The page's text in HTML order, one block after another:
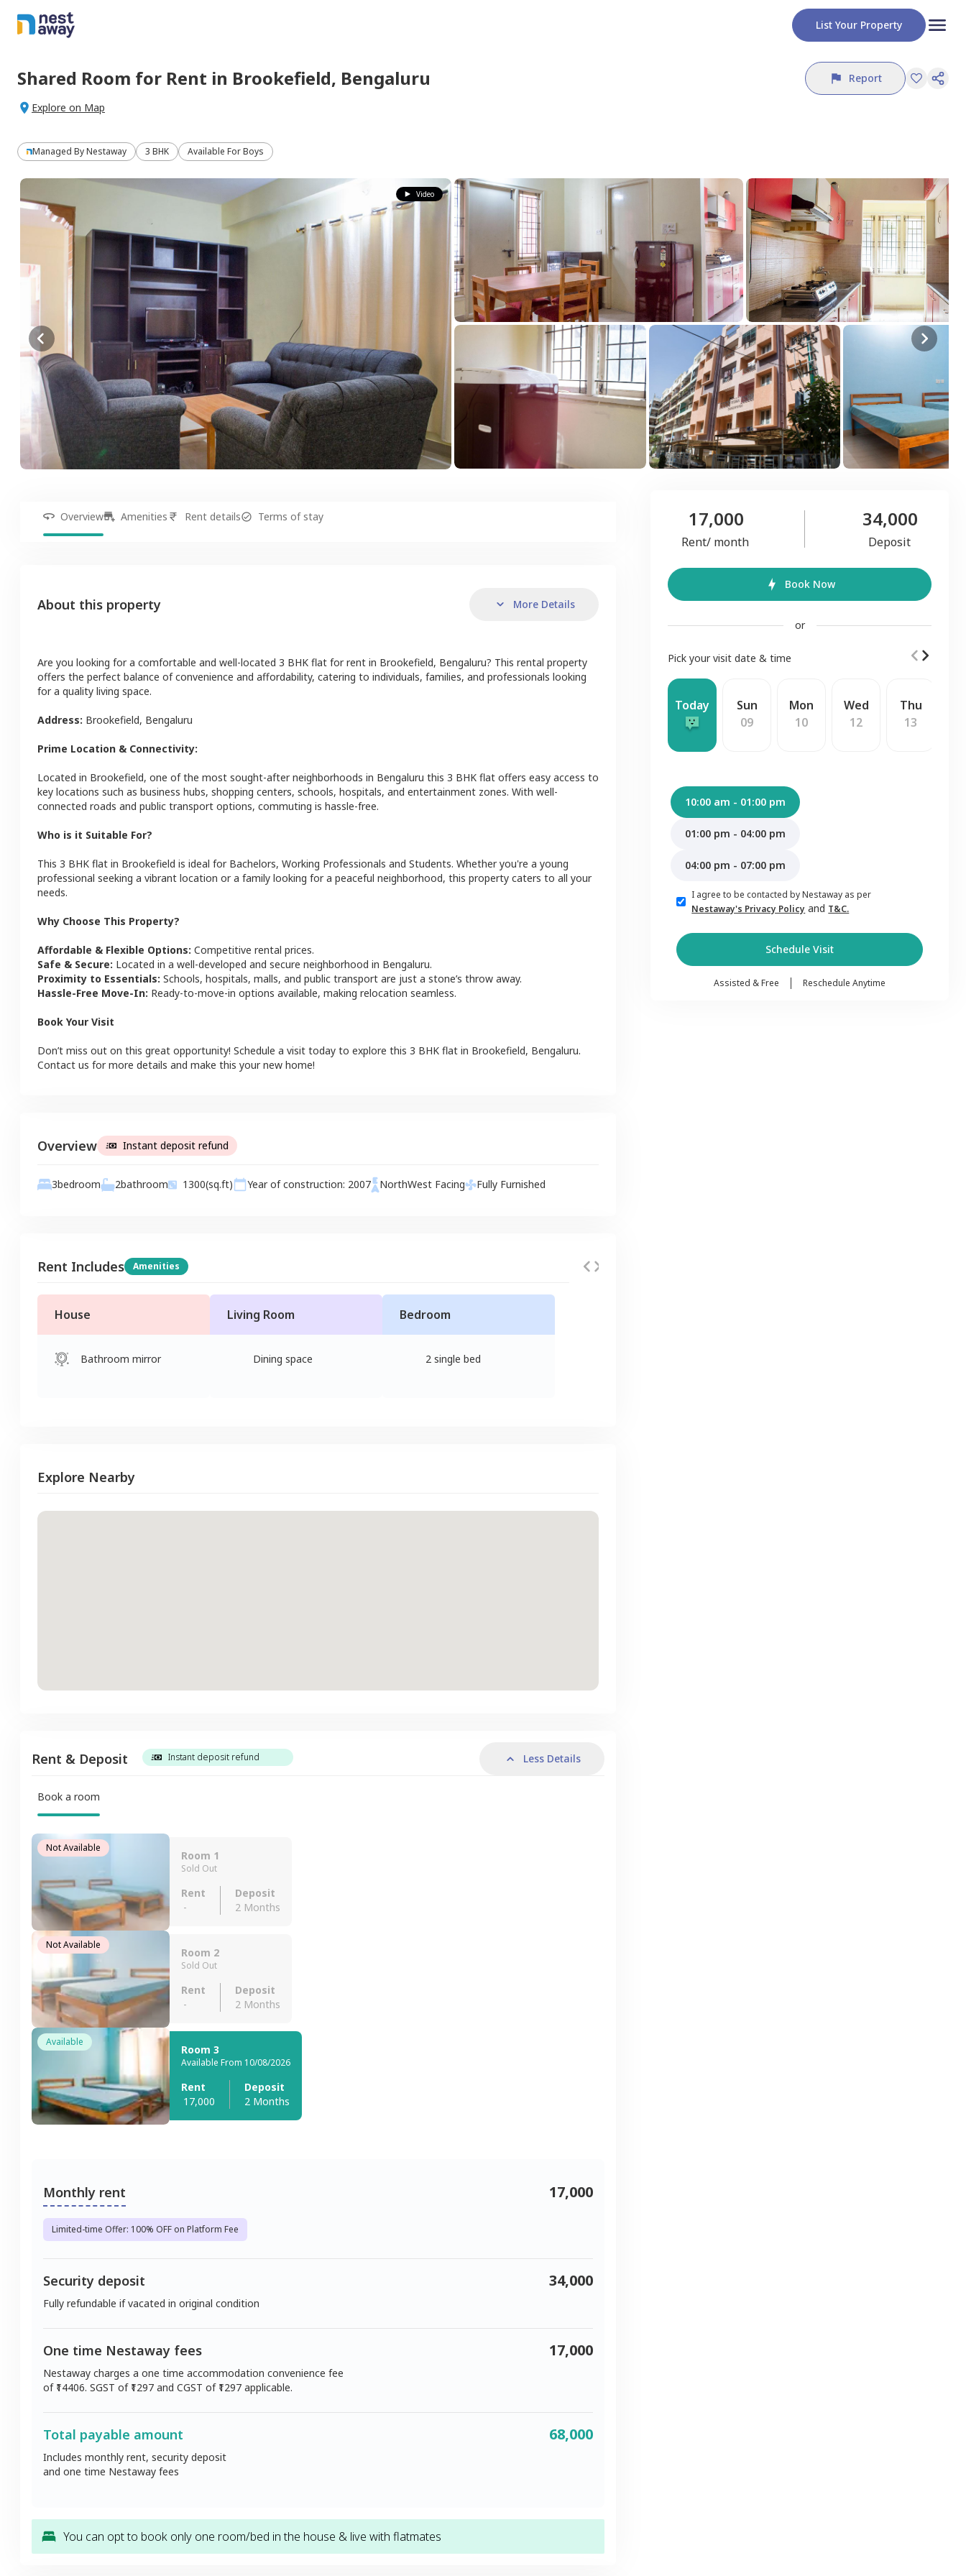
List Your Property
Shared Room for Rent in Brookefield, Bengaluru Report
Explore on Map
Managed ByNestaway 3 BHK Available For Boys
Video
Overview Amenities Rent details Terms of stay
About this property More Details
Are you looking for a comfortable and well-located 3 BHK flat for rent in Brookefield, Bengaluru? This rental property
offers the perfect balance of convenience and affordability, catering to individuals, families, and professionals looking
for a quality living space.
Address: Brookefield, Bengaluru
Prime Location & Connectivity:
Located in Brookefield, one of the most sought-after neighborhoods in Bengaluru this 3 BHK flat offers easy access to
key locations such as business hubs, shopping centers, schools, hospitals, and entertainment zones. With well-
connected roads and public transport options, commuting is hassle-free.
Who is it Suitable For?
This 3 BHK flat in Brookefield is ideal for Bachelors, Working Professionals and Students. Whether you're a young
professional seeking a vibrant location or a family looking for a peaceful neighborhood, this property caters to all your
needs.
Why Choose This Property?
Affordable & Flexible Options: Competitive rental prices.
Safe & Secure: Located in a well-developed and secure neighborhood in Bengaluru.
Proximity to Essentials: Schools, hospitals, malls, and public transport are just a stone’s throw away.
Hassle-Free Move-In: Ready-to-move-in options available, making relocation seamless.
Book Your Visit
Don’t miss out on this great opportunity! Schedule a visit today to explore this 3 BHK flat in Brookefield, Bengaluru.
Contact us for more details and make this your new home!
Overview Instant deposit refund
3bedroom 2bathroom 1300(sq.ft) Year of construction: 2007 NorthWest Facing Fully Furnished
Rent Includes Amenities
House
Bathroom mirror
Living Room
Dining space
Bedroom
2 single bed
Explore Nearby
Rent & Deposit Instant deposit refund Less Details
Book a room
Not Available
Room 1
Sold Out
Rent
-
Deposit
2 Months
Not Available
Room 2
Sold Out
Rent
-
Deposit
2 Months
Available
Room 3
Available From 10/08/2026
Rent
17,000
Deposit
2 Months
Monthly rent
Limited-time Offer: 100% OFF on Platform Fee
17,000
Security deposit
Fully refundable if vacated in original condition
34,000
One time Nestaway fees
Nestaway charges a one time accommodation convenience fee
of ₹ 14406. SGST of ₹ 1297 and CGST of ₹ 1297 applicable.
17,000
Total payable amount
Includes monthly rent, security deposit
and one time Nestaway fees
68,000
You can opt to book only one room/bed in the house & live with flatmates
17,000
Rent/ month
34,000
Deposit
Book Now
or
Pick your visit date & time
Today
Sun
09
Mon
10
Wed
12
Thu
13
10:00 am - 01:00 pm
01:00 pm - 04:00 pm
04:00 pm - 07:00 pm
I agree to be contacted by Nestaway as per
Nestaway's Privacy Policy and T&C.
Schedule Visit
Assisted & Free Reschedule Anytime